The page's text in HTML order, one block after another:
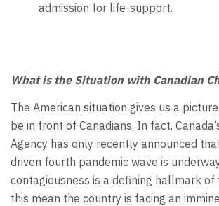
admission for life-support.
What is the Situation with Canadian
The American situation gives us a
be in front of Canadians. In fact,
Agency has only recently announced
driven fourth pandemic wave is
contagiousness is a defining hallmark of
this mean the country is facing an